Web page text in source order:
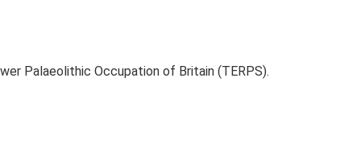
Palaeolithic Occupation of Britain (TERPS).